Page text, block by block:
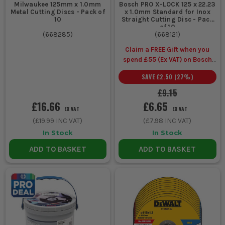
conduit,
threaded
metal
cutting
clean finish on light to
medium steel sections
Good control, steady
tracking, suited to
repeat cuts in steel
brick,
block and
cutting
discs
Abrasive build for
mineral materials,
better suited to site
Frequent
slab and
stone
Diamond
blade
Longer working life,
cleaner cuts, better
value on repeated
Milwaukee 125mm x 1.0mm
Metal Cutting Discs - Pack of
10
(668285)
£16.66 EX VAT
(£19.99 INC VAT)
In Stock
ADD TO BASKET
Bosch PRO X-LOCK 125 x 22.23
x 1.0mm Standard for Inox
Straight Cutting Disc - Pack
of 10
(668121)
Claim a FREE Gift when you
spend £55 (Ex VAT) on Bosch
Accessories
£9.15
SAVE £2.50 (27%)
£6.65 EX VAT
(£7.98 INC VAT)
In Stock
ADD TO BASKET